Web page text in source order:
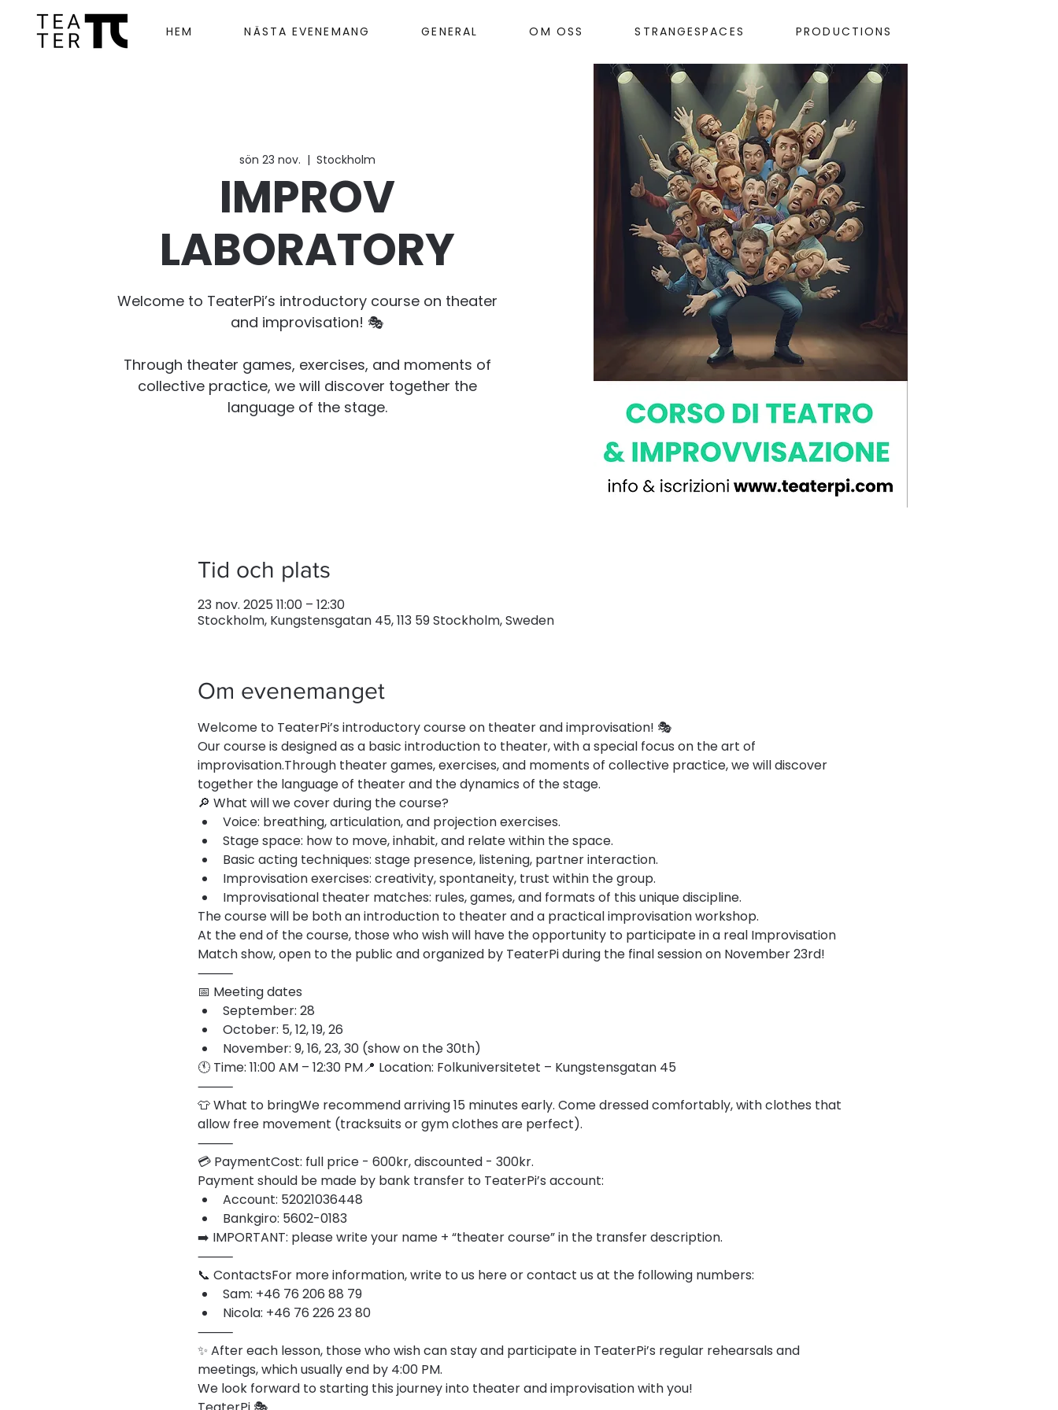
HEM NÄSTA EVENEMANG GENERAL OM OSS STRANGESPACES PRODUCTIONS
sön 23 nov.
  |
Stockholm
IMPROV
LABORATORY
Welcome to TeaterPi’s introductory course on theater
and improvisation! 🎭
Through theater games, exercises, and moments of
collective practice, we will discover together the
language of the stage.
Tid och plats
23 nov. 2025 11:00 – 12:30
Stockholm, Kungstensgatan 45, 113 59 Stockholm, Sweden
Om evenemanget
Welcome to TeaterPi’s introductory course on theater and improvisation! 🎭
Our course is designed as a basic introduction to theater, with a special focus on the art of
improvisation.Through theater games, exercises, and moments of collective practice, we will discover
together the language of theater and the dynamics of the stage.
🔎 What will we cover during the course?
Voice: breathing, articulation, and projection exercises.
Stage space: how to move, inhabit, and relate within the space.
Basic acting techniques: stage presence, listening, partner interaction.
Improvisation exercises: creativity, spontaneity, trust within the group.
Improvisational theater matches: rules, games, and formats of this unique discipline.
The course will be both an introduction to theater and a practical improvisation workshop.
At the end of the course, those who wish will have the opportunity to participate in a real Improvisation
Match show, open to the public and organized by TeaterPi during the final session on November 23rd!
⸻
📅 Meeting dates
September: 28
October: 5, 12, 19, 26
November: 9, 16, 23, 30 (show on the 30th)
🕚 Time: 11:00 AM – 12:30 PM📍 Location: Folkuniversitetet – Kungstensgatan 45
⸻
👕 What to bringWe recommend arriving 15 minutes early. Come dressed comfortably, with clothes that
allow free movement (tracksuits or gym clothes are perfect).
⸻
💳 PaymentCost: full price - 600kr, discounted - 300kr.
Payment should be made by bank transfer to TeaterPi’s account:
Account: 52021036448
Bankgiro: 5602-0183
➡️ IMPORTANT: please write your name + “theater course” in the transfer description.
⸻
📞 ContactsFor more information, write to us here or contact us at the following numbers:
Sam: +46 76 206 88 79
Nicola: +46 76 226 23 80
⸻
✨ After each lesson, those who wish can stay and participate in TeaterPi’s regular rehearsals and
meetings, which usually end by 4:00 PM.
We look forward to starting this journey into theater and improvisation with you!